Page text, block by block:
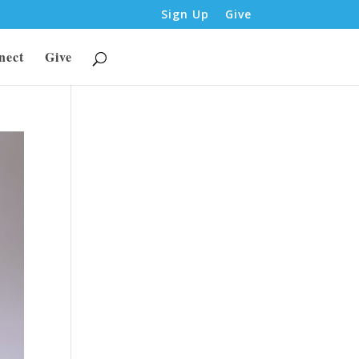
Sign Up Give
Give